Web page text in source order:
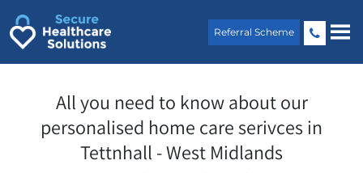
content
Referral Scheme
All you need to know about our
personalised home care serivces in
Tettnhall - West Midlands